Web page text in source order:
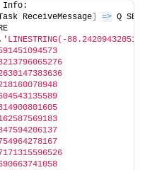
ReceiveMessage => Q
'LINESTRING(-